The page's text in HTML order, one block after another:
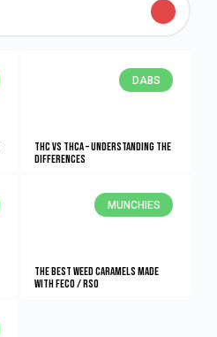
DABS
THC vs THCA – Understanding The
Differences
MUNCHIES
The Best Weed Caramels Made
With FECO / RSO